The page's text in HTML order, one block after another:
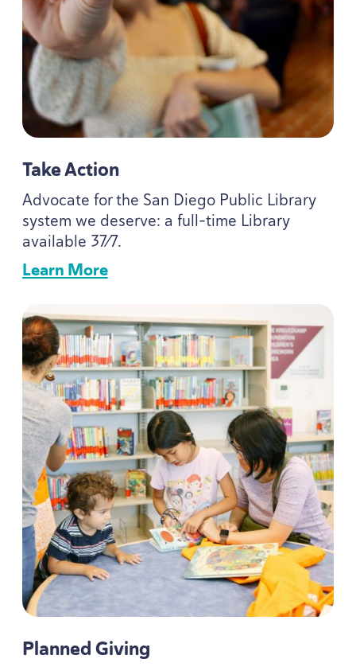
Take Action
Advocate for the San Diego Public Library
system we deserve: a full-time Library
available 37⁄7.
Learn More
Planned Giving